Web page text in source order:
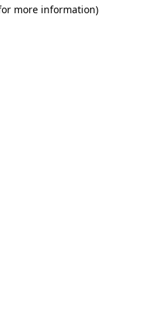
more information)